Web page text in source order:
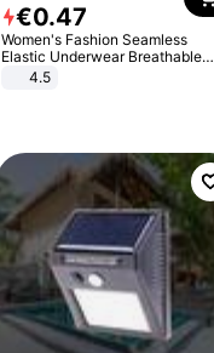
€0.47
Women's Fashion Seamless
Elastic Underwear Breathable
Quick-Dry Ice Silk Panties Briefs
4.5